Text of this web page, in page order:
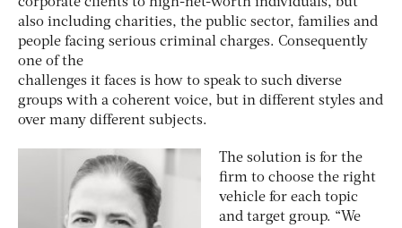
also including charities, the public sector, families and
people facing serious criminal charges. Consequently
one of the
challenges it faces is how to speak to such diverse
groups with a coherent voice, but in different styles and
over many different subjects.
The solution is for the
firm to choose the right
vehicle for each topic
and target group. “We